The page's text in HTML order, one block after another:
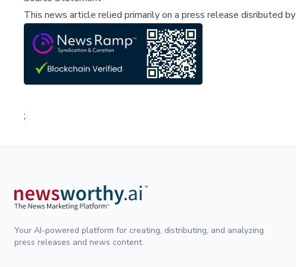
This news article relied primarily on a press release disributed by
;
Your AI-powered platform for creating, distributing, and analyzing
press releases and news content.